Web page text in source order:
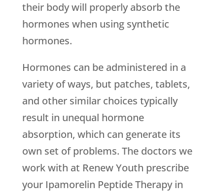
their body will properly absorb the
hormones when using synthetic
hormones.
Hormones can be administered in a
variety of ways, but patches, tablets,
and other similar choices typically
result in unequal hormone
absorption, which can generate its
own set of problems. The doctors we
work with at Renew Youth prescribe
your Ipamorelin Peptide Therapy in